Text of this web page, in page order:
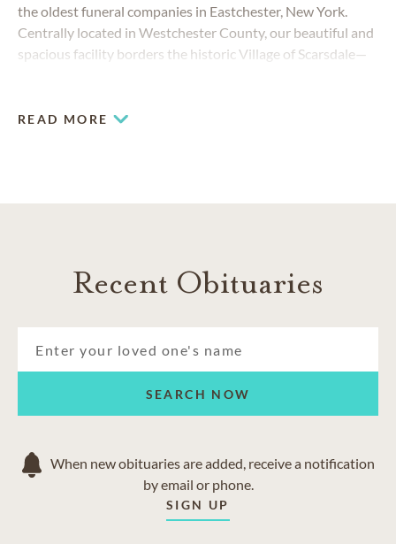
the oldest funeral companies in Eastchester, New York.
Centrally located in Westchester County, our beautiful and
spacious facility borders the historic Village of Scarsdale—
READ MORE
Recent Obituaries
SEARCH NOW
When new obituaries are added, receive a notification
by email or phone.
SIGN UP